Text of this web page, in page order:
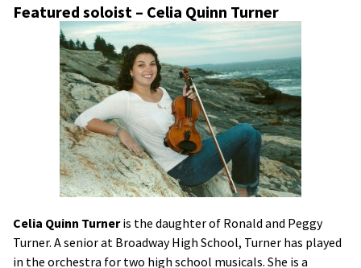
Featured soloist – Celia Quinn Turner
Celia Quinn Turneris the daughter of Ronald and Peggy
Turner. A senior at Broadway High School, Turner has played
in the orchestra for two high school musicals. She is a